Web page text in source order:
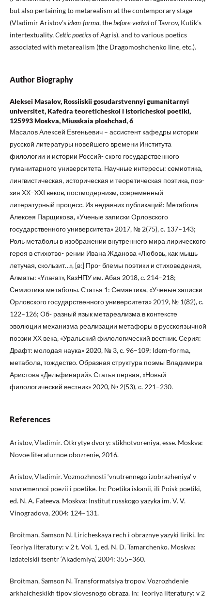
but also pertaining to metarealism at the contemporary stage
(Vladimir Aristov’sidem-forma, thebefore-verbalof Tavrov, Kutik’s
intertextuality,Celtic poeticsof Agris), and to various poetics
associated with metarealism (the Dragomoshchenko line, etc.).
Author Biography
Aleksei Masalov, Rossiiskii gosudarstvennyi gumanitarnyi
universitet, Kafedra teoreticheskoi i istoricheskoi poetiki,
125993 Moskva, Miusskaia ploshchad, 6
Масалов Алексей Евгеньевич – ассистент кафедры истории
русской литературы новейшего времени Института
филологии и истории Россий- ского государственного
гуманитарного университета. Научные интересы: семиотика,
лингвистическая, историческая и теоретическая поэтика, поэ-
зия ХХ–XXI веков, постмодернизм, современный
литературный процесс. Из недавних публикаций: Метабола
Алексея Парщикова, «Ученые записки Орловского
государственного университета» 2017, № 2(75), с. 137–143;
Роль метаболы в изображении внутреннего мира лирического
героя в стихотво- рении Ивана Жданова «Любовь, как мышь
летучая, скользит…», [в:] Про- блемы поэтики и стиховедения,
Алматы: «Ұлағат», КазНПУ им. Абая 2018, с. 214–218;
Семиотика метаболы. Статья 1: Семантика, «Ученые записки
Орловского государственного университета» 2019, № 1(82), с.
122–126; Об- разный язык метареализма в контексте
эволюции механизма реализации метафоры в русскоязычной
поэзии ХХ века, «Уральский филологический вестник. Серия:
Драфт: молодая наука» 2020, № 3, с. 96–109; Idem-fоrmа,
метабола, тождество. Образная структура поэмы Владимира
Аристова «Дельфинарий». Статья первая, «Новый
филологический вестник» 2020, № 2(53), с. 221–230.
References
Aristov, Vladimir. Otkrytye dvory: stikhotvoreniya, esse. Moskva:
Novoe literaturnoe obozrenie, 2016.
Aristov, Vladimir. Vozmozhnosti ‘vnutrennego izobrazheniya’ v
sovremennoi poezii i poetike. In: Poetika iskanii, ili Poisk poetiki,
ed. N. A. Fateeva. Moskva: Institut russkogo yazyka im. V. V.
Vinogradova, 2004: 124–131.
Broitman, Samson N. Liricheskaya rech i obraznye yazyki liriki. In:
Teoriya literatury: v 2 t. Vol. 1, ed. N. D. Tamarchenko. Moskva:
Izdatelskii tsentr ‘Akademiya’, 2004: 355–360.
Broitman, Samson N. Transformatsiya tropov. Vozrozhdenie
arkhaicheskikh tipov slovesnogo obraza. In: Teoriya literatury: v 2